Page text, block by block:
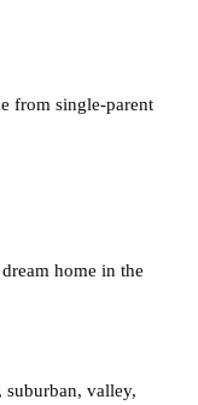
from single-parent
home in the
, suburban, valley,